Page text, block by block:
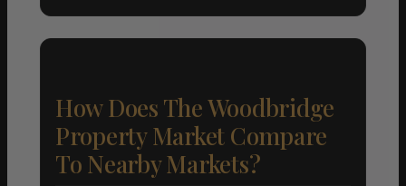
How Does The Woodbridge
Property Market Compare
To Nearby Markets?